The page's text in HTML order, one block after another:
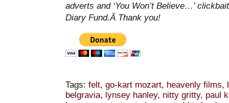
adverts and ‘You Won’t Believe…’
Diary Fund.Â Thank you!
Tags: felt, go-kart mozart, heavenly films,
belgravia, lynsey hanley, nitty gritty, paul